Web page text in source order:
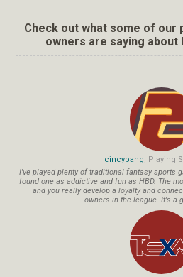
Check out what some of our
owners are saying about
cincybang, Playing
I've played plenty of traditional fantasy sports
found one as addictive and fun as HBD. The
and you really develop a loyalty and
owners in the league. It's a